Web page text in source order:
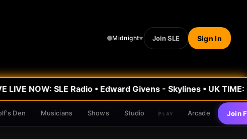
Midnight▼ Join SLE Sign In
LIVE NOW: SLE Radio• Edward Givens - Skylines• UK TIME:
Den Musicians Shows Studio PLAY Arcade Join